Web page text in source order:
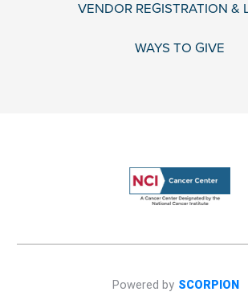
VENDOR REGISTRATION &
WAYS TO GIVE
Powered by SCORPION